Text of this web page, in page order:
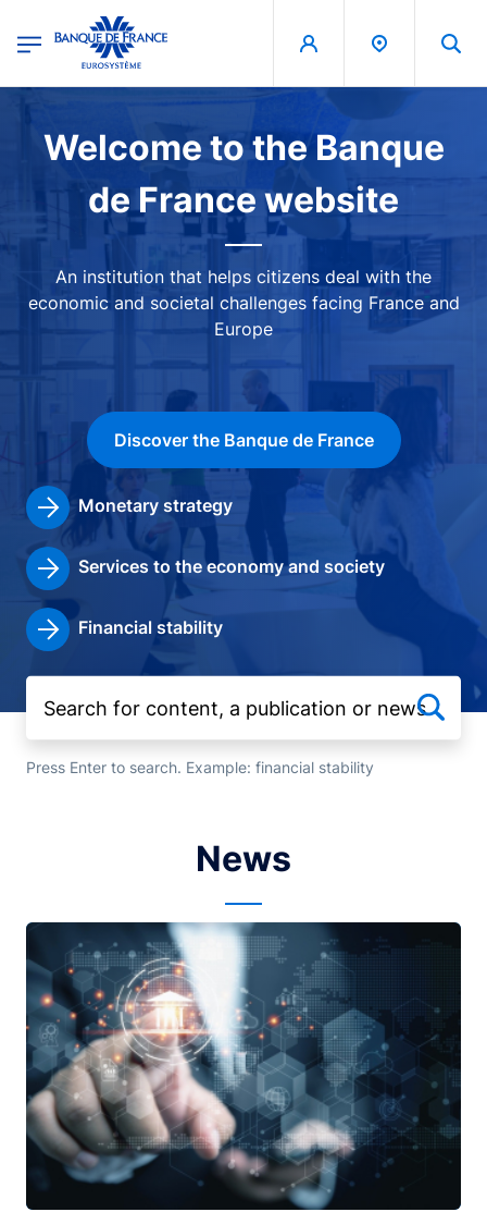
Banque de France - Menu Principal
Image
Welcome to the Banque
de France website
An institution that helps citizens deal with the
economic and societal challenges facing France and
Europe
Discover the Banque de France
Monetary strategy
Services to the economy and society
Financial stability
Press Enter to search. Example: financial stability
News
Image